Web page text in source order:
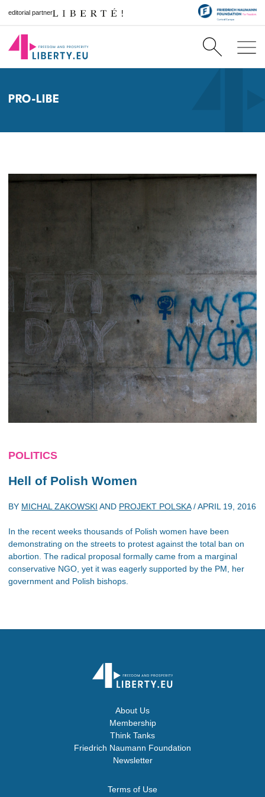
editorial partner
PRO-LIBE
POLITICS
Hell of Polish Women
BY MICHAL ZAKOWSKI AND PROJEKT POLSKA/APRIL 19, 2016
In the recent weeks thousands of Polish women have been
demonstrating on the streets to protest against the total ban on
abortion. The radical proposal formally came from a marginal
conservative NGO, yet it was eagerly supported by the PM, her
government and Polish bishops.
About Us
Membership
Think Tanks
Friedrich Naumann Foundation
Newsletter
Terms of Use